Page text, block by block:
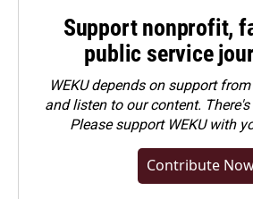
Support nonprofit,
public service
WEKU depends on support
and listen to our content.
Pleasesupport WEKU with
Contribute